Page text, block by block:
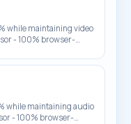
while maintaining video
- 100% browser-
while maintaining audio
- 100% browser-